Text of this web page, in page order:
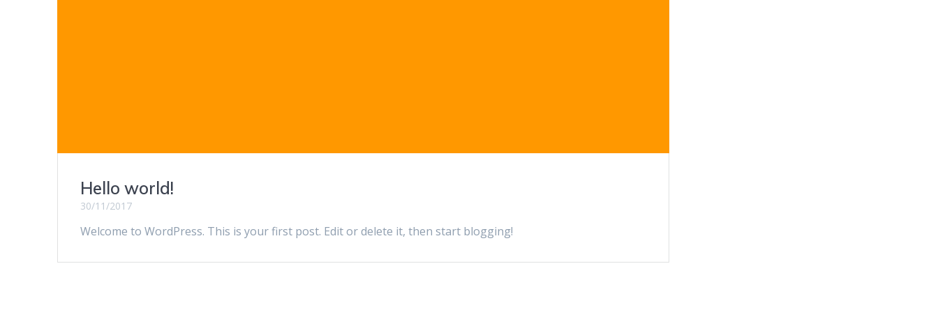
Hello world!
30/11/2017
Welcome to WordPress. This is your first post. Edit or delete it, then start blogging!